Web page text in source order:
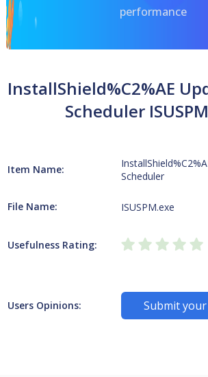
performance
InstallShield%C2%AE
Scheduler
Item Name:
Scheduler
File Name: ISUSPM.exe
Usefulness Rating:
Users Opinions: Submit